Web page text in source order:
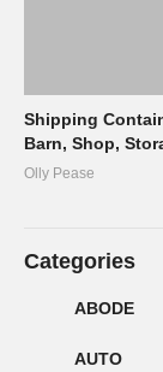
Shipping
Barn, Shop,
Olly Pease
Categories
ABODE
AUTO